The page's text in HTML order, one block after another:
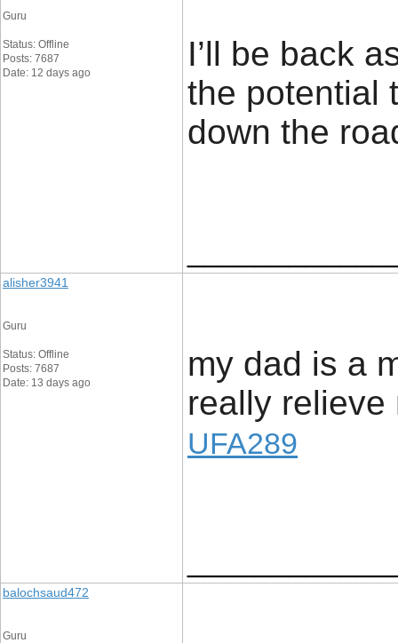
Guru
Status: Offline
Posts: 7687
Date: 12 days ago
I’ll be back
the potential
down the
alisher3941
Guru
Status: Offline
Posts: 7687
Date: 13 days ago
my dad is a
really relieve
UFA289
balochsaud472
Guru